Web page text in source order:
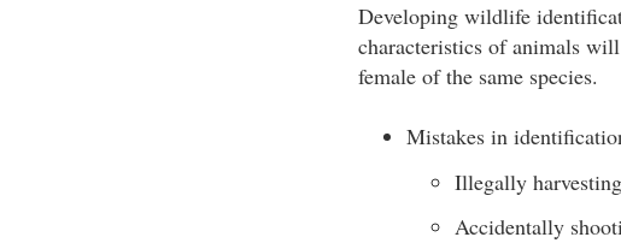
Developing wildlife
characteristics of animals
female of the same species.
Mistakes in
Illegally
Accidentally